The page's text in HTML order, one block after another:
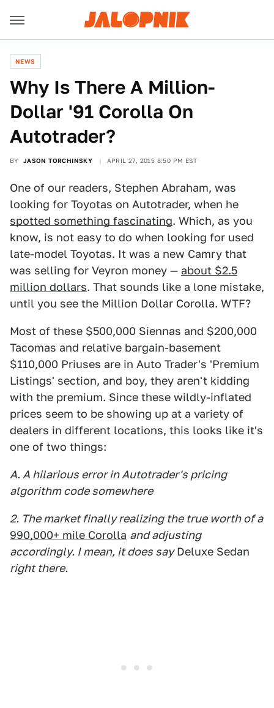
NEWS
Why Is There A Million-
Dollar '91 Corolla On
Autotrader?
BY JASON TORCHINSKY APRIL 27, 2015 8:50 PM EST
One of our readers, Stephen Abraham, was
looking for Toyotas on Autotrader, when he
spotted something fascinating. Which, as you
know, is not easy to do when looking for used
late-model Toyotas. It was a new Camry that
was selling for Veyron money — about $2.5
million dollars. That sounds like a lone mistake,
until you see the Million Dollar Corolla. WTF?
Most of these $500,000 Siennas and $200,000
Tacomas and relative bargain-basement
$110,000 Priuses are in Auto Trader's 'Premium
Listings' section, and boy, they aren't kidding
with the premium. Since these wildly-inflated
prices seem to be showing up at a variety of
dealers in different locations, this looks like it's
one of two things:
A. A hilarious error in Autotrader's pricing
algorithm code somewhere
2. The market finally realizing the true worth of a
990,000+ mile Corolla and adjusting
accordingly. I mean, it does sayDeluxe Sedan
right there.